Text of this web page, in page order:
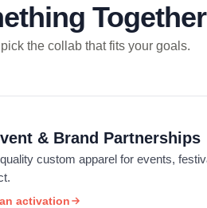
Together
the collab that fits your goals.
& Brand Partnerships
custom apparel for events,
activation